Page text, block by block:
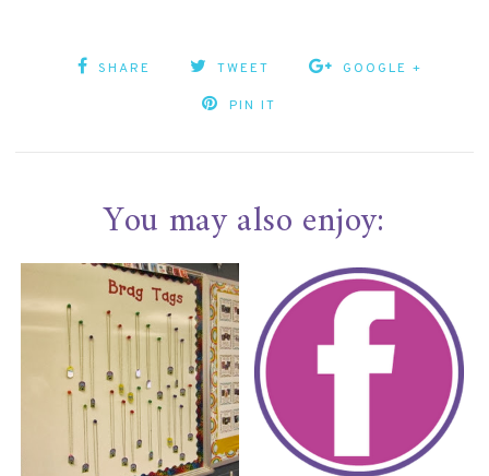
SHARE TWEET GOOGLE +
PIN IT
You may also enjoy: